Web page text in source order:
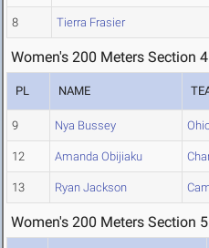
8 Tierra Frasier
Women's 200 Meters Section 4
PL NAME
9 Nya Bussey
12 Amanda Obijiaku
13 Ryan Jackson
Women's 200 Meters Section 5